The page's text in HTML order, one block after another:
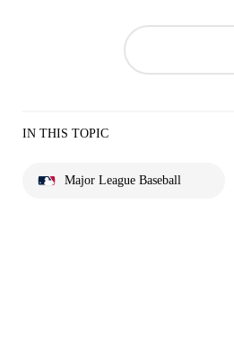
IN THIS TOPIC
Major League Baseball